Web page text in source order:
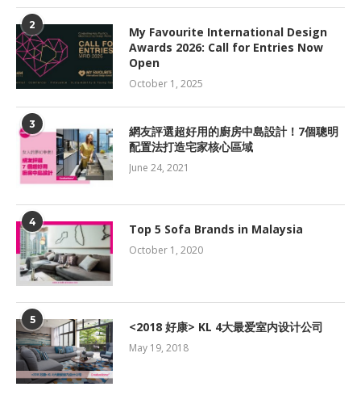
2
My Favourite International Design
Awards 2026: Call for Entries Now
Open
October 1, 2025
3
網友評選超好用的廚房中島設計！7個聰明
配置法打造宅家核心區域
June 24, 2021
4 Top 5 Sofa Brands in Malaysia
October 1, 2020
5 <2018 好康> KL 4大最爱室内设计公司
May 19, 2018